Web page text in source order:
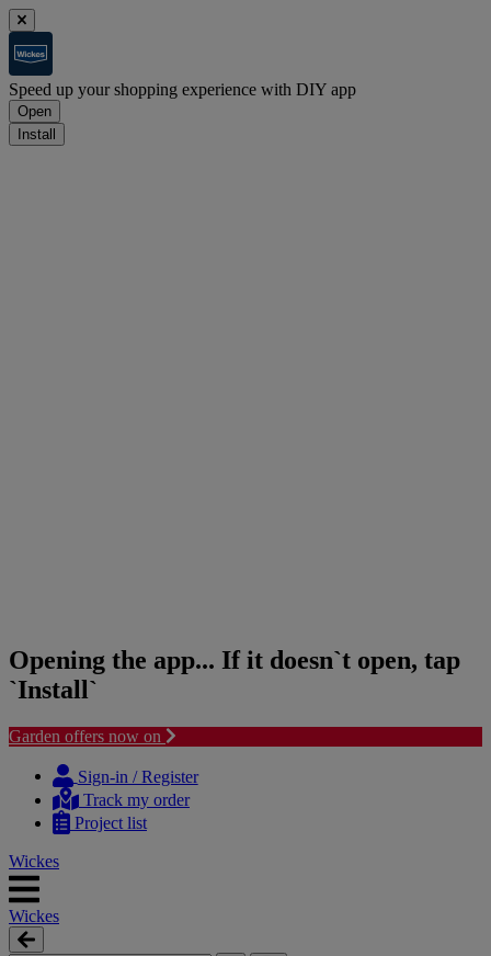
Speed up your shopping experience with DIY app
Open
Install
Opening the app... If it doesn`t open, tap
`Install`
Garden offers now on
content
navigation
Sign-in / Register
Track my order
Project list
Wickes
Wickes